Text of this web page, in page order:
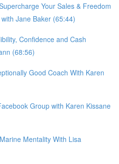
Your Sales & Freedom
Jane Baker (65:44)
Confidence and Cash
(68:56)
Good Coach With Karen
Group with Karen Kissane
Mentality With Lisa